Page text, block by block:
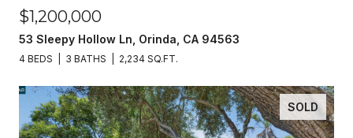
$1,200,000
53 Sleepy Hollow Ln, Orinda, CA 94563
4 BEDS 3 BATHS 2,234 SQ.FT.
SOLD